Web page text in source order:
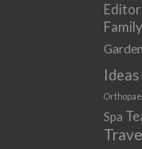
Editor
Family
Garden
Ideas
Spa